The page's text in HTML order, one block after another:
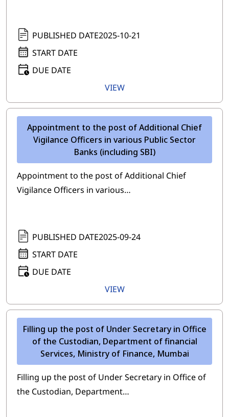
PUBLISHED DATE2025-10-21
START DATE
DUE DATE
VIEW
Appointment to the post of Additional Chief
Vigilance Officers in various Public Sector
Banks (including SBI)
Appointment to the post of Additional Chief
Vigilance Officers in various…
PUBLISHED DATE2025-09-24
START DATE
DUE DATE
VIEW
Filling up the post of Under Secretary in Office
of the Custodian, Department of financial
Services, Ministry of Finance, Mumbai
Filling up the post of Under Secretary in Office of
the Custodian, Department…